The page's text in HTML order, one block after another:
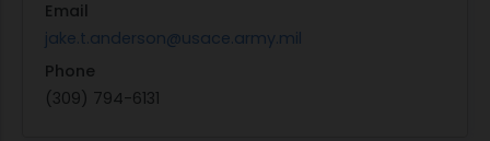
Email
jake.t.anderson@usace.army.mil
Phone
(309) 794-6131